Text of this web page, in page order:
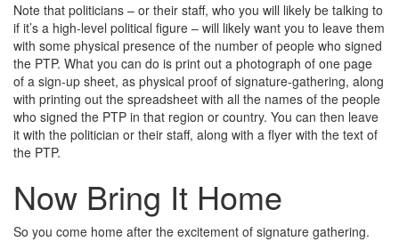
Note that politicians – or their staff, who you will likely be talking to
if it’s a high-level political figure – will likely want you to leave them
with some physical presence of the number of people who signed
the PTP. What you can do is print out a photograph of one page
of a sign-up sheet, as physical proof of signature-gathering, along
with printing out the spreadsheet with all the names of the people
who signed the PTP in that region or country. You can then leave
it with the politician or their staff, along with a flyer with the text of
the PTP.
Now Bring It Home
So you come home after the excitement of signature gathering.